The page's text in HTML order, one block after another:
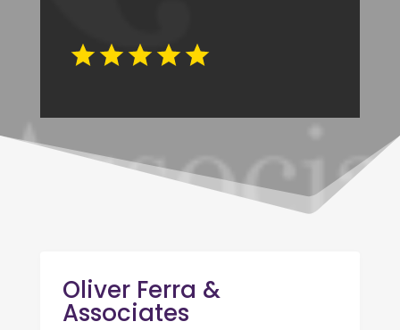
Oliver Ferra &
Associates